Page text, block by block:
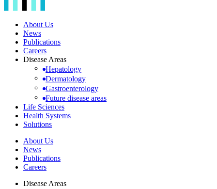
About Us
News
Publications
Careers
Disease Areas
Hepatology
Dermatology
Gastroenterology
Future disease areas
Life Sciences
Health Systems
Solutions
About Us
News
Publications
Careers
Disease Areas